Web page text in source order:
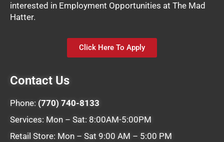
interested in Employment Opportunities at The Mad
Hatter.
Click Here To Apply
Contact Us
Phone: (770) 740-8133
Services: Mon – Sat: 8:00AM-5:00PM
Retail Store: Mon – Sat 9:00 AM – 5:00 PM